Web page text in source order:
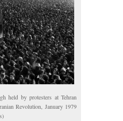
held by protesters at Tehran
Revolution, January 1979